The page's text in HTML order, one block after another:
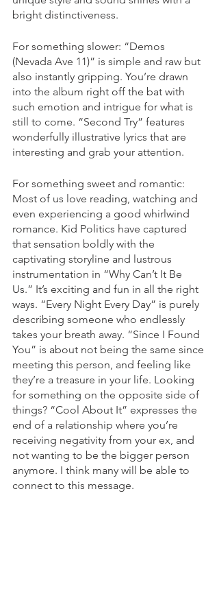
bright distinctiveness.
For something slower: “Demos
(Nevada Ave 11)” is simple and raw but
also instantly gripping. You’re drawn
into the album right off the bat with
such emotion and intrigue for what is
still to come. “Second Try” features
wonderfully illustrative lyrics that are
interesting and grab your attention.
For something sweet and romantic:
Most of us love reading, watching and
even experiencing a good whirlwind
romance. Kid Politics have captured
that sensation boldly with the
captivating storyline and lustrous
instrumentation in “Why Can’t It Be
Us.” It’s exciting and fun in all the right
ways. “Every Night Every Day” is purely
describing someone who endlessly
takes your breath away. “Since I Found
You” is about not being the same since
meeting this person, and feeling like
they’re a treasure in your life. Looking
for something on the opposite side of
things? “Cool About It” expresses the
end of a relationship where you’re
receiving negativity from your ex, and
not wanting to be the bigger person
anymore. I think many will be able to
connect to this message.